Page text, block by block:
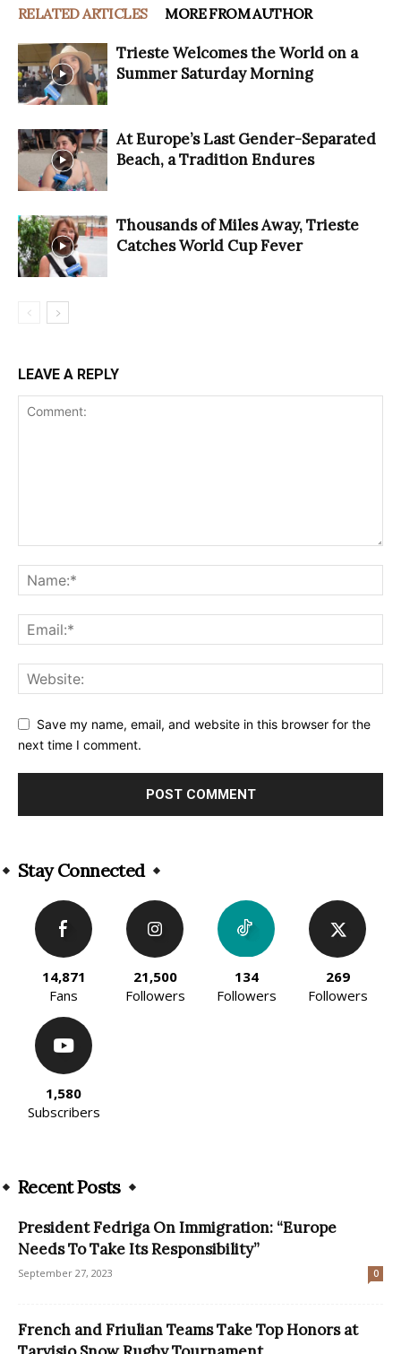
RELATED ARTICLES MORE FROM AUTHOR
Trieste Welcomes the World on a
Summer Saturday Morning
At Europe’s Last Gender-Separated
Beach, a Tradition Endures
Thousands of Miles Away, Trieste
Catches World Cup Fever
LEAVE A REPLY
Save my name, email, and website in this browser for the
next time I comment.
Stay Connected
14,871
Fans
21,500
Followers
134
Followers
269
Followers
1,580
Subscribers
Recent Posts
President Fedriga On Immigration: “Europe
Needs To Take Its Responsibility”
September 27, 2023 0
French and Friulian Teams Take Top Honors at